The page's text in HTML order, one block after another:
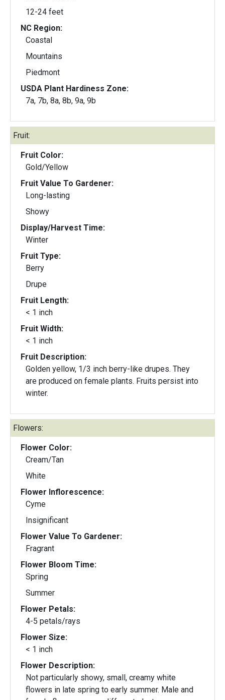
12-24 feet
NC Region:
Coastal
Mountains
Piedmont
USDA Plant Hardiness Zone:
7a, 7b, 8a, 8b, 9a, 9b
Fruit:
Fruit Color:
Gold/Yellow
Fruit Value To Gardener:
Long-lasting
Showy
Display/Harvest Time:
Winter
Fruit Type:
Berry
Drupe
Fruit Length:
< 1 inch
Fruit Width:
< 1 inch
Fruit Description:
Golden yellow, 1/3 inch berry-like drupes. They
are produced on female plants. Fruits persist into
winter.
Flowers:
Flower Color:
Cream/Tan
White
Flower Inflorescence:
Cyme
Insignificant
Flower Value To Gardener:
Fragrant
Flower Bloom Time:
Spring
Summer
Flower Petals:
4-5 petals/rays
Flower Size:
< 1 inch
Flower Description:
Not particularly showy, small, creamy white
flowers in late spring to early summer. Male and